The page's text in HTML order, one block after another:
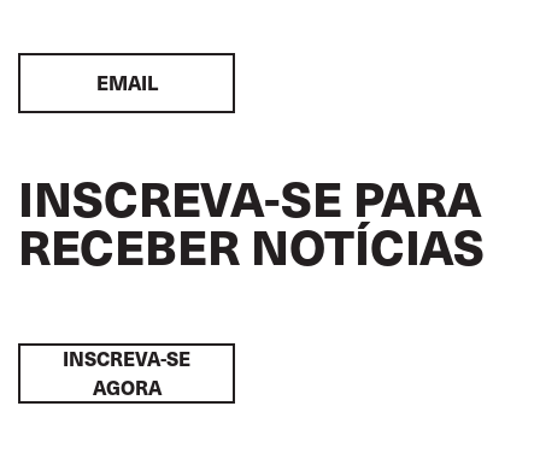
EMAIL
INSCREVA-SE PARA
RECEBER NOTÍCIAS
INSCREVA-SE
AGORA